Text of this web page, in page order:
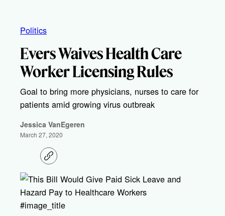
Politics
Evers Waives Health Care
Worker Licensing Rules
Goal to bring more physicians, nurses to care for
patients amid growing virus outbreak
Jessica VanEgeren
March 27, 2020
C
o
y
l
i
k
#image_title